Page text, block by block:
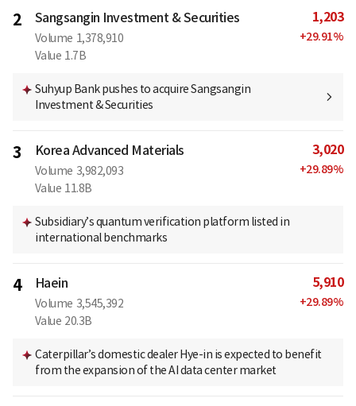
2 Sangsangin Investment & Securities
Volume 1,378,910
Value 1.7B
1,203
+29.91%
Suhyup Bank pushes to acquire Sangsangin
Investment & Securities
3 Korea Advanced Materials
Volume 3,982,093
Value 11.8B
3,020
+29.89%
Subsidiary’s quantum verification platform listed in
international benchmarks
4 Haein
Volume 3,545,392
Value 20.3B
5,910
+29.89%
Caterpillar’s domestic dealer Hye-in is expected to benefit
from the expansion of the AI data center market